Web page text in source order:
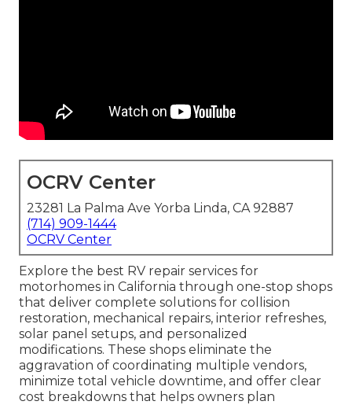
OCRV Center
23281 La Palma Ave Yorba Linda, CA 92887
(714) 909-1444
OCRV Center
Explore the best RV repair services for
motorhomes in California through one-stop shops
that deliver complete solutions for collision
restoration, mechanical repairs, interior refreshes,
solar panel setups, and personalized
modifications. These shops eliminate the
aggravation of coordinating multiple vendors,
minimize total vehicle downtime, and offer clear
cost breakdowns that helps owners plan